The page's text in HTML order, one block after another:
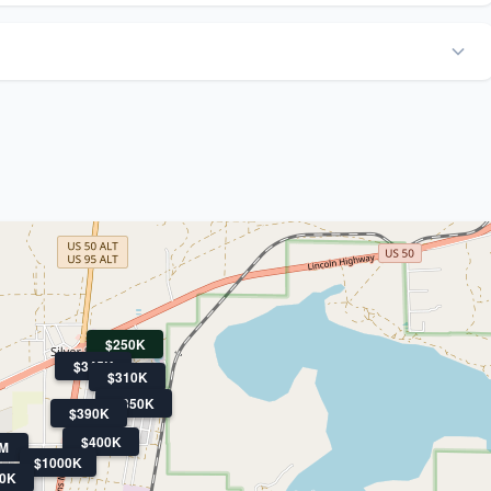
$250K
$1000K
$400K
$390K $350K
$345K
$310K